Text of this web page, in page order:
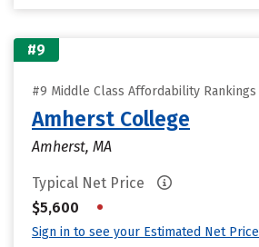
#9
#9 Middle Class Affordability Rankings
Amherst College
Amherst, MA
Typical Net Price
$5,600
•
Sign in to see your Estimated Net Price